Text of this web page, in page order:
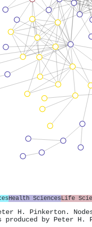
Health SciencesLife
H. Pinkerton.
by Peter